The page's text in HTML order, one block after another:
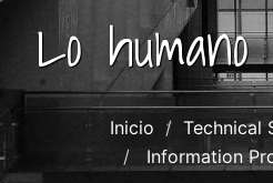
Lo
Inicio
Technical
Information